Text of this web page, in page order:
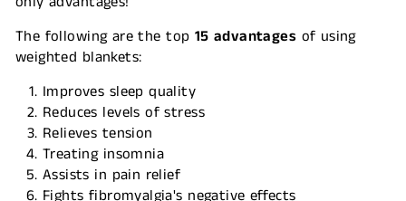
The following are the top 15 advantages of using
weighted blankets:
Improves sleep quality
Reduces levels of stress
Relieves tension
Treating insomnia
Assists in pain relief
Fights fibromyalgia's negative effects